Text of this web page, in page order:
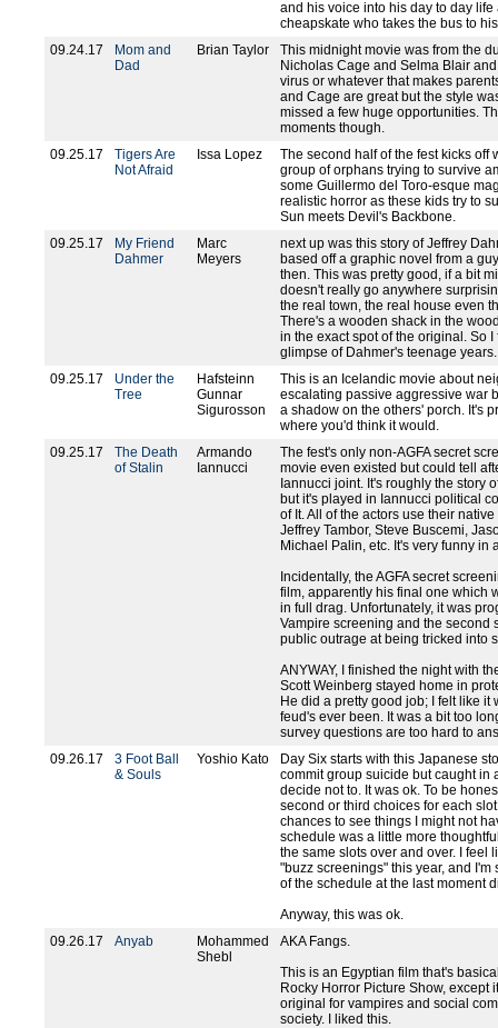
and his voice into his day to day
cheapskate who takes the bus to
09.24.17
Mom and
Dad
Brian Taylor
This midnight movie was from the
Nicholas Cage and Selma Blair
virus or whatever that makes
and Cage are great but the style
missed a few huge opportunities.
moments though.
09.25.17
Tigers Are
Not Afraid
Issa Lopez
The second half of the fest kicks off
group of orphans trying to survive
some Guillermo del Toro-esque
realistic horror as these kids try to
Sun meets Devil's Backbone.
09.25.17
My Friend
Dahmer
Marc
Meyers
next up was this story of Jeffrey
based off a graphic novel from a
then. This was pretty good, if a bit
doesn't really go anywhere
the real town, the real house even
There's a wooden shack in the
in the exact spot of the original. So
glimpse of Dahmer's teenage years.
09.25.17
Under the
Tree
Hafsteinn
Gunnar
Sigurosson
This is an Icelandic movie about
escalating passive aggressive war
a shadow on the others' porch. It's
where you'd think it would.
09.25.17
The Death
of Stalin
Armando
Iannucci
The fest's only non-AGFA secret
movie even existed but could tell
Iannucci joint. It's roughly the story
but it's played in Iannucci political
of It. All of the actors use their
Jeffrey Tambor, Steve Buscemi,
Michael Palin, etc. It's very funny in
Incidentally, the AGFA secret
film, apparently his final one which
in full drag. Unfortunately, it was
Vampire screening and the second
public outrage at being tricked into
ANYWAY, I finished the night with
Scott Weinberg stayed home in
He did a pretty good job; I felt like it
feud's ever been. It was a bit too
survey questions are too hard to
09.26.17
3 Foot Ball
& Souls
Yoshio Kato
Day Six starts with this Japanese
commit group suicide but caught in
decide not to. It was ok. To be
second or third choices for each
chances to see things I might not
schedule was a little more
the same slots over and over. I feel
"buzz screenings" this year, and
of the schedule at the last moment
Anyway, this was ok.
09.26.17
Anyab
Mohammed
Shebl
AKA Fangs.
This is an Egyptian film that's
Rocky Horror Picture Show, except
original for vampires and social
society. I liked this.